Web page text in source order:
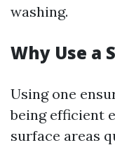
washing.
Why Use a
Using one
being efficient
surface areas